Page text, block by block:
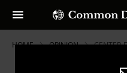
HOME OPINION CENTER-